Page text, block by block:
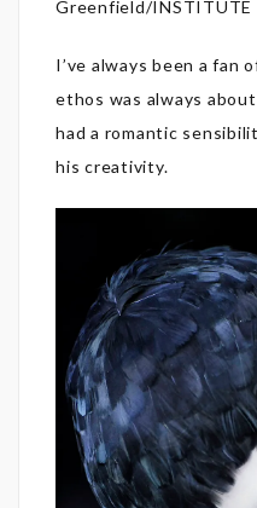
Greenfield/INSTITUTE
I’ve always been a fan
ethos was always
had a romantic
his creativity.